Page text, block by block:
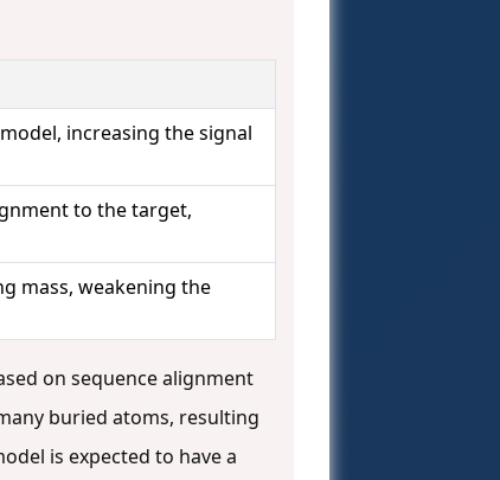
increasing the signal
to the target,
mass, weakening the
on sequence alignment
buried atoms, resulting
is expected to have a